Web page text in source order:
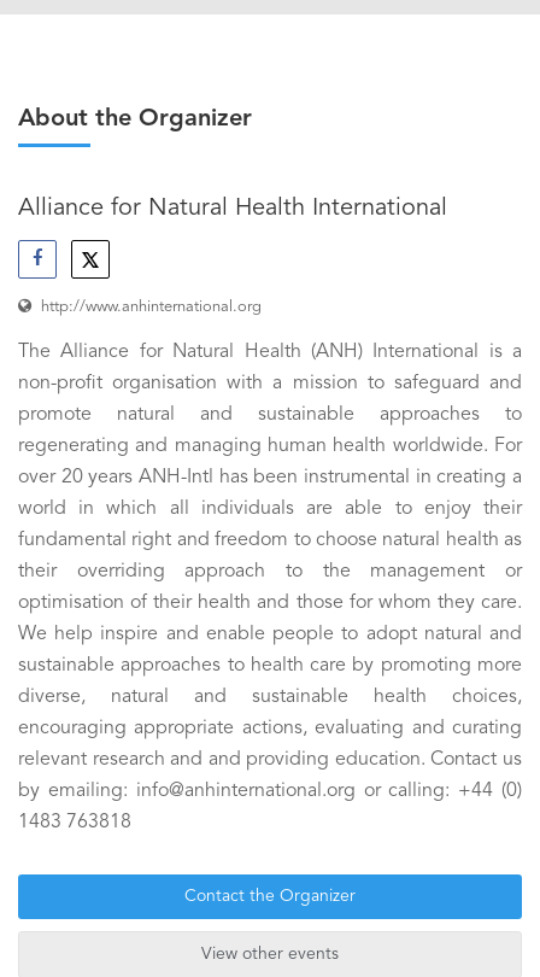
About the Organizer
Alliance for Natural Health International
http://www.anhinternational.org
The Alliance for Natural Health (ANH) International is a
non-profit organisation with a mission to safeguard and
promote natural and sustainable approaches to
regenerating and managing human health worldwide. For
over 20 years ANH-Intl has been instrumental in creating a
world in which all individuals are able to enjoy their
fundamental right and freedom to choose natural health as
their overriding approach to the management or
optimisation of their health and those for whom they care.
We help inspire and enable people to adopt natural and
sustainable approaches to health care by promoting more
diverse, natural and sustainable health choices,
encouraging appropriate actions, evaluating and curating
relevant research and and providing education. Contact us
by emailing: info@anhinternational.org or calling: +44 (0)
1483 763818
Contact the Organizer
View other events